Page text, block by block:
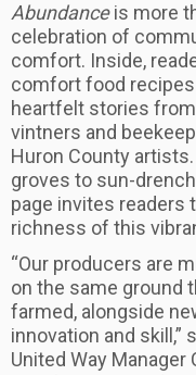
Abundanceis more
celebration of
comfort. Inside,
comfort food
heartfelt stories
vintners and
Huron County
groves to sun-
page invites readers
richness of this
“Our producers are
on the same ground
farmed, alongside
innovation and skill,”
United Way Manager